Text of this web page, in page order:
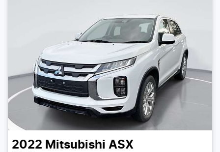
2022 Mitsubishi ASX